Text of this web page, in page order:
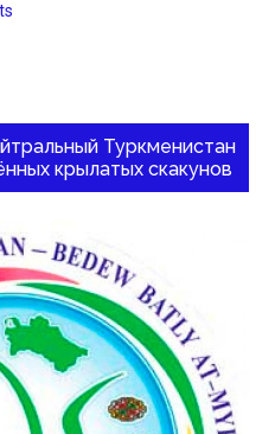
Туркменистан
крылатых скакунов